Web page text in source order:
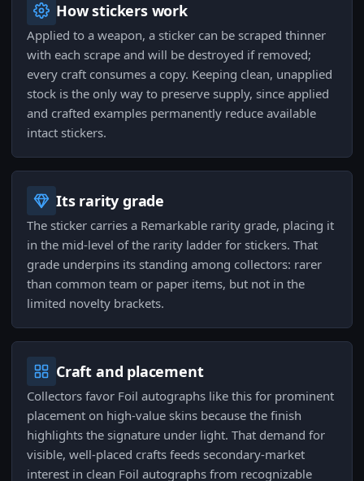
How stickers work
Applied to a weapon, a sticker can be scraped thinner
with each scrape and will be destroyed if removed;
every craft consumes a copy. Keeping clean, unapplied
stock is the only way to preserve supply, since applied
and crafted examples permanently reduce available
intact stickers.
Its rarity grade
The sticker carries a Remarkable rarity grade, placing it
in the mid-level of the rarity ladder for stickers. That
grade underpins its standing among collectors: rarer
than common team or paper items, but not in the
limited novelty brackets.
Craft and placement
Collectors favor Foil autographs like this for prominent
placement on high-value skins because the finish
highlights the signature under light. That demand for
visible, well-placed crafts feeds secondary-market
interest in clean Foil autographs from recognizable